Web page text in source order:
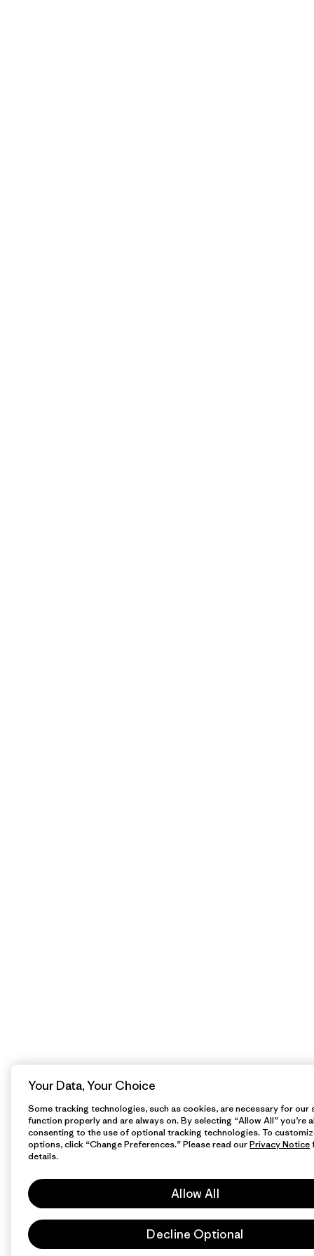
Your Data, Your Choice
Some tracking technologies, such as cookies, are necessary for our
function properly and are always on. By selecting “Allow All” you’re
consenting to the use of optional tracking technologies. To
options, click “Change Preferences.” Please read ourPrivacy Notice
details.
Allow All
Decline Optional